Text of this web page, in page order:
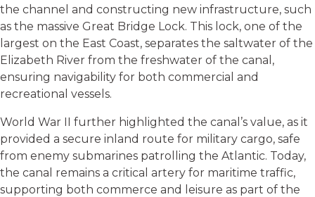
the channel and constructing new infrastructure, such
as the massive Great Bridge Lock. This lock, one of the
largest on the East Coast, separates the saltwater of the
Elizabeth River from the freshwater of the canal,
ensuring navigability for both commercial and
recreational vessels.
World War II further highlighted the canal’s value, as it
provided a secure inland route for military cargo, safe
from enemy submarines patrolling the Atlantic. Today,
the canal remains a critical artery for maritime traffic,
supporting both commerce and leisure as part of the